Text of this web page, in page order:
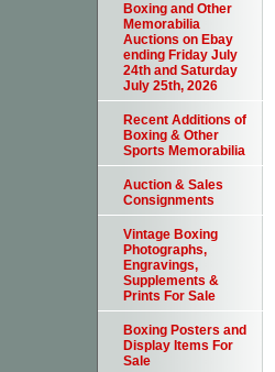
Boxing and Other
Memorabilia
Auctions on Ebay
ending Friday July
24th and Saturday
July 25th, 2026
Recent Additions of
Boxing & Other
Sports Memorabilia
Auction & Sales
Consignments
Vintage Boxing
Photographs,
Engravings,
Supplements &
Prints For Sale
Boxing Posters and
Display Items For
Sale